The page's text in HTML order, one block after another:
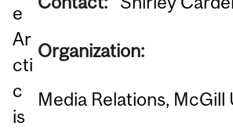
e
Ar
cti
c
is
Organization:
Media Relations,